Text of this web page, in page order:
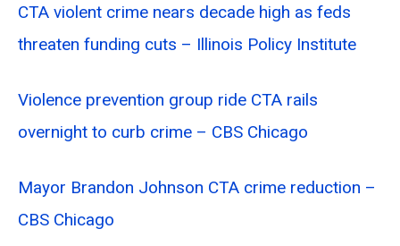
CTA violent crime nears decade high as feds
threaten funding cuts – Illinois Policy Institute
Violence prevention group ride CTA rails
overnight to curb crime – CBS Chicago
Mayor Brandon Johnson CTA crime reduction –
CBS Chicago